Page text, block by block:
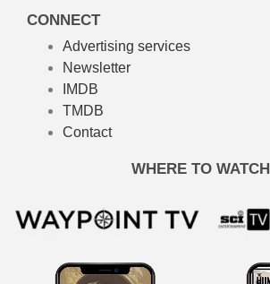
CONNECT
Advertising services
Newsletter
IMDB
TMDB
Contact
WHERE TO WATCH